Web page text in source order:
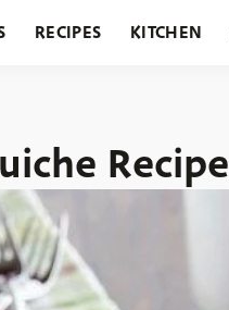
RECIPES KITCHEN
Recipe